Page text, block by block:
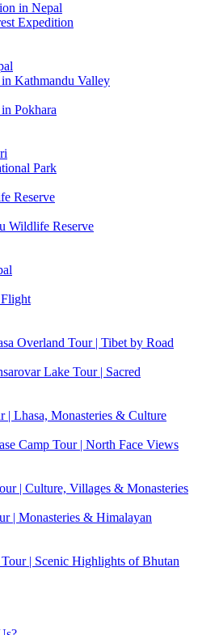
in Nepal
Expedition
in Kathmandu Valley
Pokhara
Park
Reserve
Wildlife Reserve
Overland Tour | Tibet by Road
Lake Tour | Sacred
| Lhasa, Monasteries & Culture
Camp Tour | North Face Views
| Culture, Villages & Monasteries
| Monasteries & Himalayan
| Scenic Highlights of Bhutan